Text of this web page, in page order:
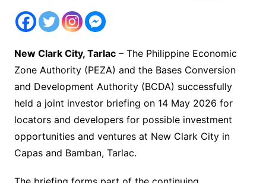
New Clark City, Tarlac– The Philippine Economic
Zone Authority (PEZA) and the Bases Conversion
and Development Authority (BCDA) successfully
held a joint investor briefing on 14 May 2026 for
locators and developers for possible investment
opportunities and ventures at New Clark City in
Capas and Bamban, Tarlac.